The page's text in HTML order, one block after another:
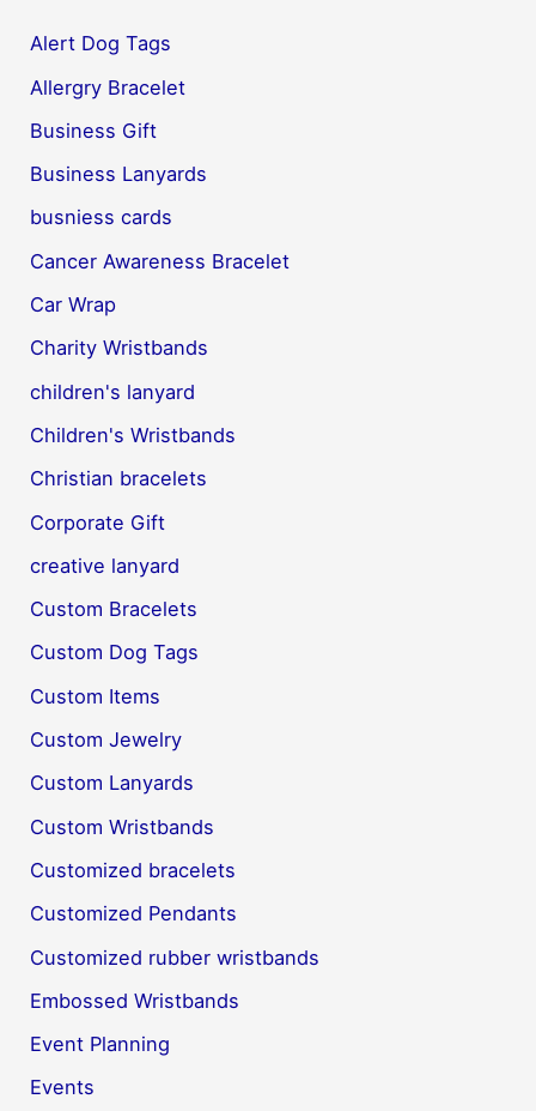
Alert Dog Tags
Allergry Bracelet
Business Gift
Business Lanyards
busniess cards
Cancer Awareness Bracelet
Car Wrap
Charity Wristbands
children's lanyard
Children's Wristbands
Christian bracelets
Corporate Gift
creative lanyard
Custom Bracelets
Custom Dog Tags
Custom Items
Custom Jewelry
Custom Lanyards
Custom Wristbands
Customized bracelets
Customized Pendants
Customized rubber wristbands
Embossed Wristbands
Event Planning
Events